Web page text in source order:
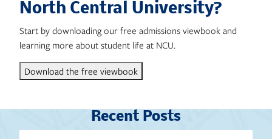
North Central University?
Start by downloading our free admissions viewbook and
learning more about student life at NCU.
Download the free viewbook
Recent Posts